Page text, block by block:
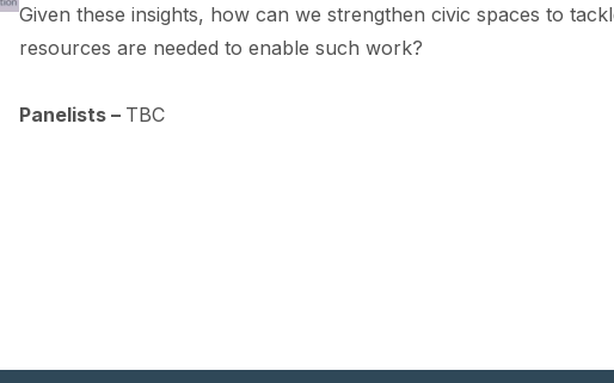
Given these insights, how can we strengthen civic spaces to
resources are needed to enable such work?
Panelists – TBC